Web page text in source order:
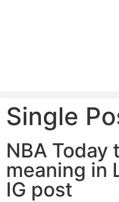
Single
NBA Today
meaning in
IG post